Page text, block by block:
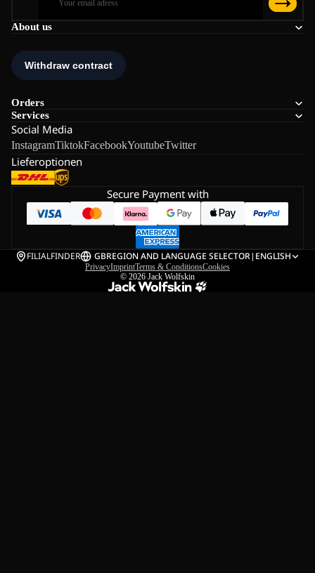
About us
Orders
Services
Social Media
InstagramTiktokFacebookYoutubeTwitter
Lieferoptionen
Secure Payment with
FILIALFINDER GBREGION AND LANGUAGE SELECTOR| ENGLISH
PrivacyImprintTerms & ConditionsCookies
© 2026 Jack Wolfskin